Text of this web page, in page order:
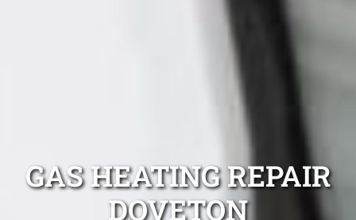
GAS HEATING REPAIR
DOVETON